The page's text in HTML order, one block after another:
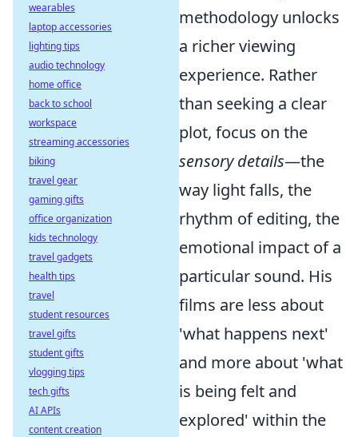
methodology unlocks
a richer viewing
experience. Rather
than seeking a clear
plot, focus on the
sensory details—the
way light falls, the
rhythm of editing, the
emotional impact of a
particular sound. His
films are less about
'what happens next'
and more about 'what
is being felt and
explored' within the
wearables
laptop accessories
lighting tips
audio technology
home office
back to school
workspace
streaming accessories
biking
travel gear
gaming gifts
office organization
kids technology
travel gadgets
health tips
travel
student resources
travel gifts
student gifts
vlogging tips
tech gifts
AI APIs
content creation